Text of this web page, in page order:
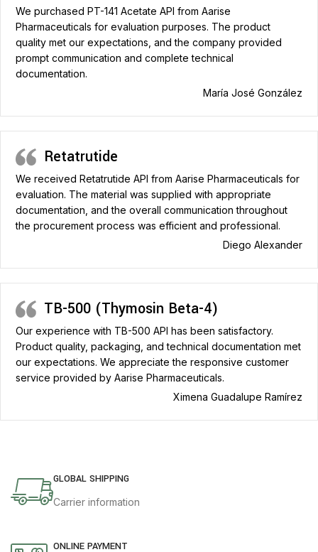
We purchased PT-141 Acetate API from Aarise
Pharmaceuticals for evaluation purposes. The product
quality met our expectations, and the company provided
prompt communication and complete technical
documentation.
María José González
Retatrutide
We received Retatrutide API from Aarise Pharmaceuticals for
evaluation. The material was supplied with appropriate
documentation, and the overall communication throughout
the procurement process was efficient and professional.
Diego Alexander
TB-500 (Thymosin Beta-4)
Our experience with TB-500 API has been satisfactory.
Product quality, packaging, and technical documentation met
our expectations. We appreciate the responsive customer
service provided by Aarise Pharmaceuticals.
Ximena Guadalupe Ramírez
GLOBAL SHIPPING
Carrier information
ONLINE PAYMENT